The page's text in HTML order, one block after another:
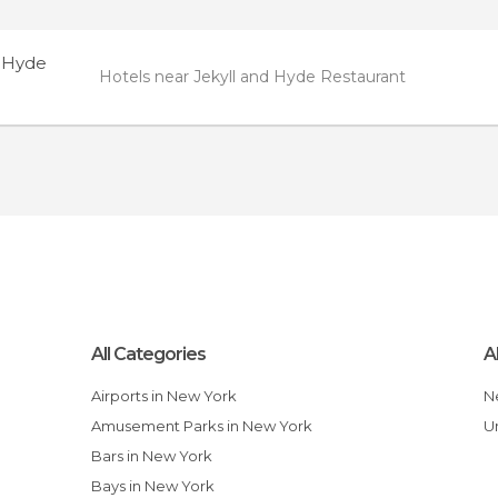
Hotels near Jekyll and Hyde Restaurant
All Categories
Airports in New York
Amusement Parks in New York
Bars in New York
Bays in New York